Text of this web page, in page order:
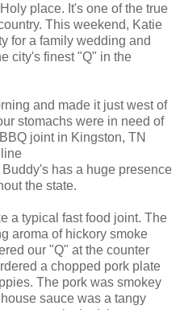
place. It's one of the true
This weekend, Katie
for a family wedding and
city's finest "Q" in the
and made it just west of
stomachs were in need of
joint in Kingston, TN
has a huge presence
the state.
a typical fast food joint. The
aroma of hickory smoke
our "Q" at the counter
a chopped pork plate
The pork was smokey
sauce was a tangy